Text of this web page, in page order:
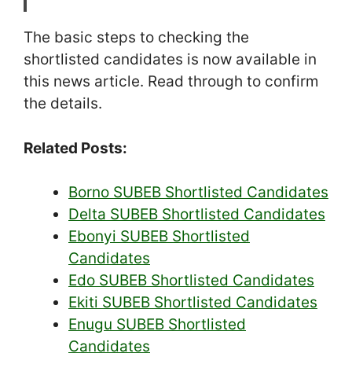
The basic steps to checking the
shortlisted candidates is now available in
this news article. Read through to confirm
the details.
Related Posts:
Borno SUBEB Shortlisted Candidates
Delta SUBEB Shortlisted Candidates
Ebonyi SUBEB Shortlisted
Candidates
Edo SUBEB Shortlisted Candidates
Ekiti SUBEB Shortlisted Candidates
Enugu SUBEB Shortlisted
Candidates